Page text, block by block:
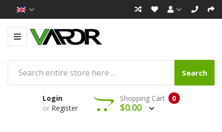
Search
Login
or Register
0
Shopping Cart
$0.00